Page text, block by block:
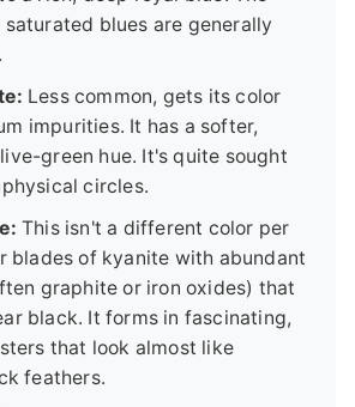
saturated blues are generally
Less common, gets its color
impurities. It has a softer,
green hue. It's quite sought
circles.
This isn't a different color per
blades of kyanite with abundant
graphite or iron oxides) that
black. It forms in fascinating,
that look almost like
feathers.